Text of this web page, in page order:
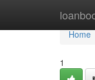
Home
Home
1